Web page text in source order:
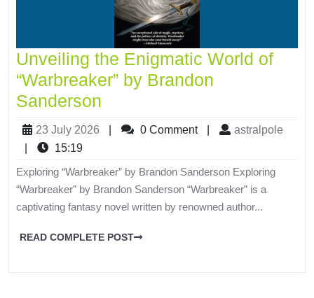
Unveiling the Enigmatic World of
“Warbreaker” by Brandon
Sanderson
23 July 2026 0 Comment
astralpole
15:19
Exploring “Warbreaker” by Brandon Sanderson Exploring
“Warbreaker” by Brandon Sanderson “Warbreaker” is a
captivating fantasy novel written by renowned author...
READ COMPLETE POST